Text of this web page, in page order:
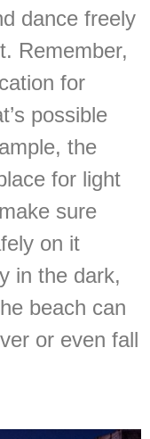
dance freely
Remember,
for
possible
the
for light
sure
on it
in the dark,
beach can
or even fall